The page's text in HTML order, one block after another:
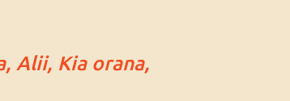
Alii, Kia orana,